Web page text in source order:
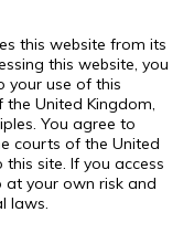
this website from its
this website, you
your use of this
United Kingdom,
You agree to
courts of the United
site. If you access
at your own risk and
laws.